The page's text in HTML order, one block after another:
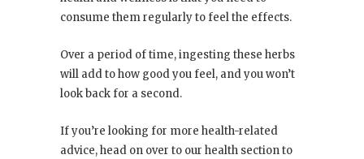
consume them regularly to feel the effects.
Over a period of time, ingesting these herbs
will add to how good you feel, and you won’t
look back for a second.
If you’re looking for more health-related
advice, head on over to our health section to